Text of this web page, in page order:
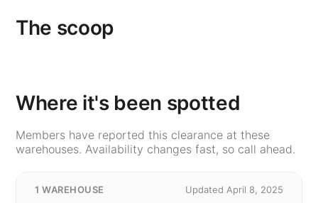
The scoop
Where it's been spotted
Members have reported this clearance at these
warehouses. Availability changes fast, so call ahead.
1 WAREHOUSE Updated April 8, 2025